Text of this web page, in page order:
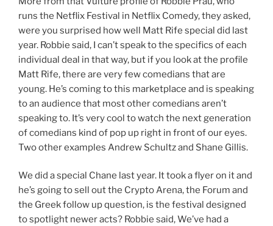
runs the Netflix Festival in Netflix Comedy, they asked,
were you surprised how well Matt Rife special did last
year. Robbie said, I can’t speak to the specifics of each
individual deal in that way, but if you look at the profile
Matt Rife, there are very few comedians that are
young. He’s coming to this marketplace and is speaking
to an audience that most other comedians aren’t
speaking to. It’s very cool to watch the next generation
of comedians kind of pop up right in front of our eyes.
Two other examples Andrew Schultz and Shane Gillis.
We did a special Chane last year. It took a flyer on it and
he’s going to sell out the Crypto Arena, the Forum and
the Greek follow up question, is the festival designed
to spotlight newer acts? Robbie said, We’ve had a